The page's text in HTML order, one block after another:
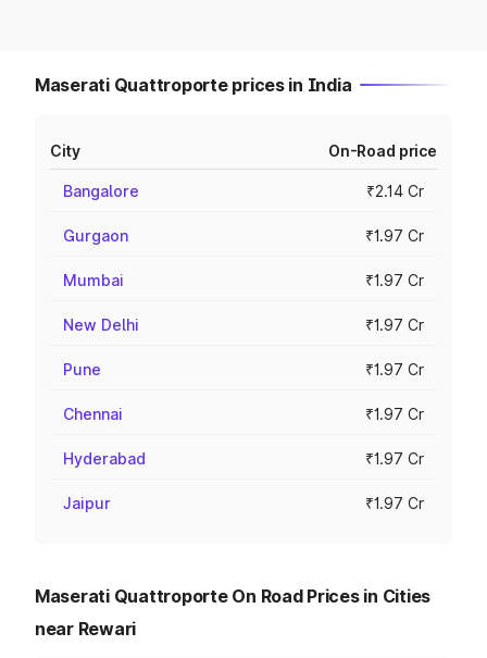
Maserati Quattroporte prices in India
City On-Road price
Bangalore ₹2.14 Cr
Gurgaon ₹1.97 Cr
Mumbai ₹1.97 Cr
New Delhi ₹1.97 Cr
Pune ₹1.97 Cr
Chennai ₹1.97 Cr
Hyderabad ₹1.97 Cr
Jaipur ₹1.97 Cr
Maserati Quattroporte On Road Prices in Cities
near Rewari